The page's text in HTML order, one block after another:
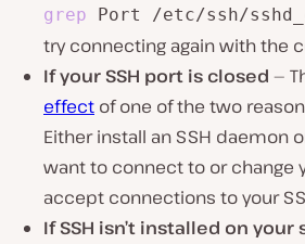
grep Port /etc/ssh/
try connecting again with the
If your SSH port is closed —
effect of one of the two
Either install an SSH daemon
want to connect to or change
accept connections to your
If SSH isn’t installed on your